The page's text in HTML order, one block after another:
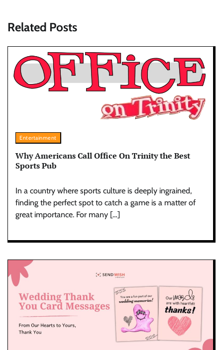
Related Posts
Entertainment
Why Americans Call Office On Trinity the Best
Sports Pub
In a country where sports culture is deeply ingrained,
finding the perfect spot to catch a game is a matter of
great importance. For many […]